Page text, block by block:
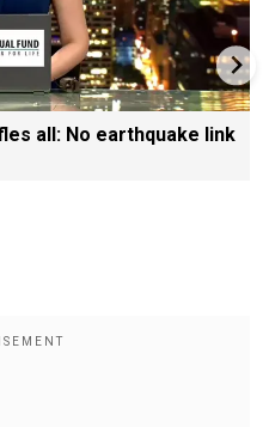
all: No earthquake link